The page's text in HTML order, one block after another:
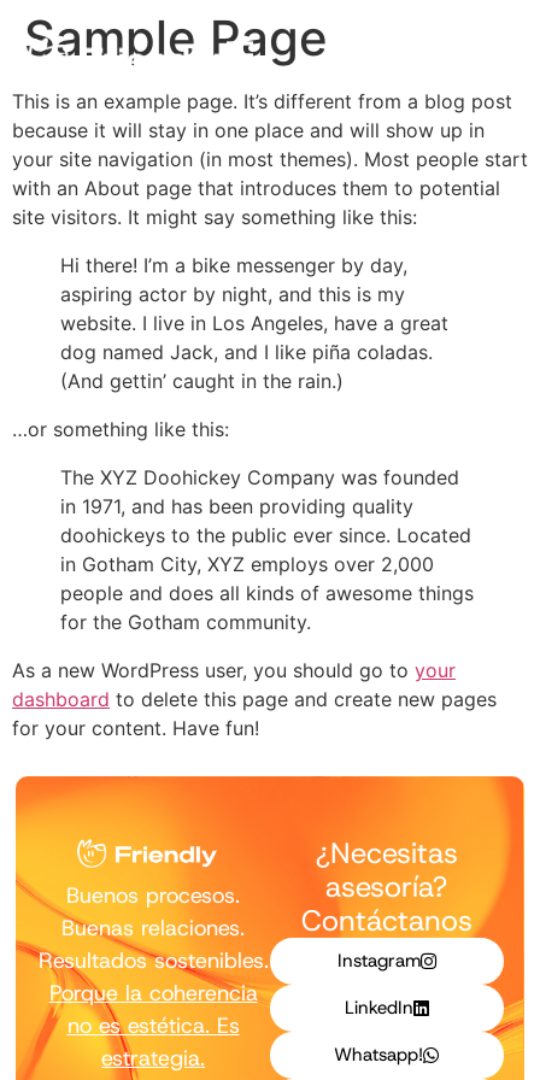
Sample Page
This is an example page. It’s different from a blog post
because it will stay in one place and will show up in
your site navigation (in most themes). Most people start
with an About page that introduces them to potential
site visitors. It might say something like this:
Hi there! I’m a bike messenger by day,
aspiring actor by night, and this is my
website. I live in Los Angeles, have a great
dog named Jack, and I like piña coladas.
(And gettin’ caught in the rain.)
…or something like this:
The XYZ Doohickey Company was founded
in 1971, and has been providing quality
doohickeys to the public ever since. Located
in Gotham City, XYZ employs over 2,000
people and does all kinds of awesome things
for the Gotham community.
As a new WordPress user, you should go to your
dashboard to delete this page and create new pages
for your content. Have fun!
Buenos procesos.
Buenas relaciones.
Resultados sostenibles.
Porque la coherencia
no es estética. Es
estrategia.
¿Necesitas
asesoría?
Contáctanos
Instagram
LinkedIn
Whatsapp!